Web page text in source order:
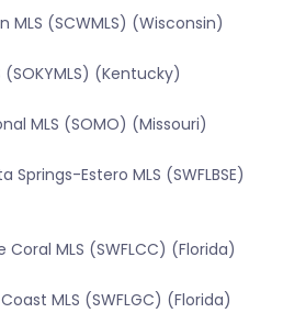
MLS (SCWMLS) (Wisconsin)
(Kentucky)
MLS (SOMO) (Missouri)
Springs-Estero MLS (SWFLBSE)
MLS (SWFLCC) (Florida)
MLS (SWFLGC) (Florida)